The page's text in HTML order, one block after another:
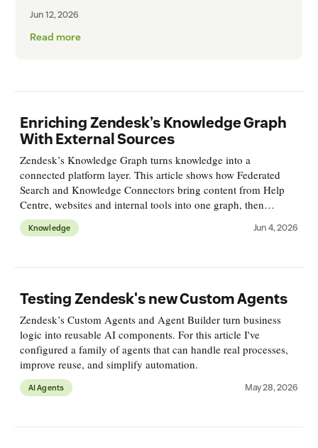
Jun 12, 2026
Read more
Enriching Zendesk’s Knowledge Graph
With External Sources
Zendesk’s Knowledge Graph turns knowledge into a
connected platform layer. This article shows how Federated
Search and Knowledge Connectors bring content from Help
Centre, websites and internal tools into one graph, then
surface, measure and improve it across channels.
Knowledge Jun 4, 2026
Testing Zendesk's new Custom Agents
Zendesk’s Custom Agents and Agent Builder turn business
logic into reusable AI components. For this article I've
configured a family of agents that can handle real processes,
improve reuse, and simplify automation.
AI Agents May 28, 2026